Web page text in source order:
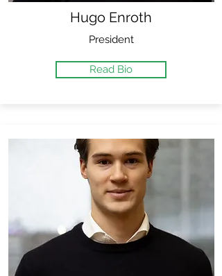
Hugo Enroth
President
Read Bio